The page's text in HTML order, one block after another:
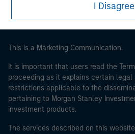
Please note, the definition of an
may not be a definition that is
I Disagree
This is a Marketing Communication.
It is important that users read the
proceeding as it explains certain
restrictions applicable to the
pertaining to Morgan Stanley
investment products.
The services described on this